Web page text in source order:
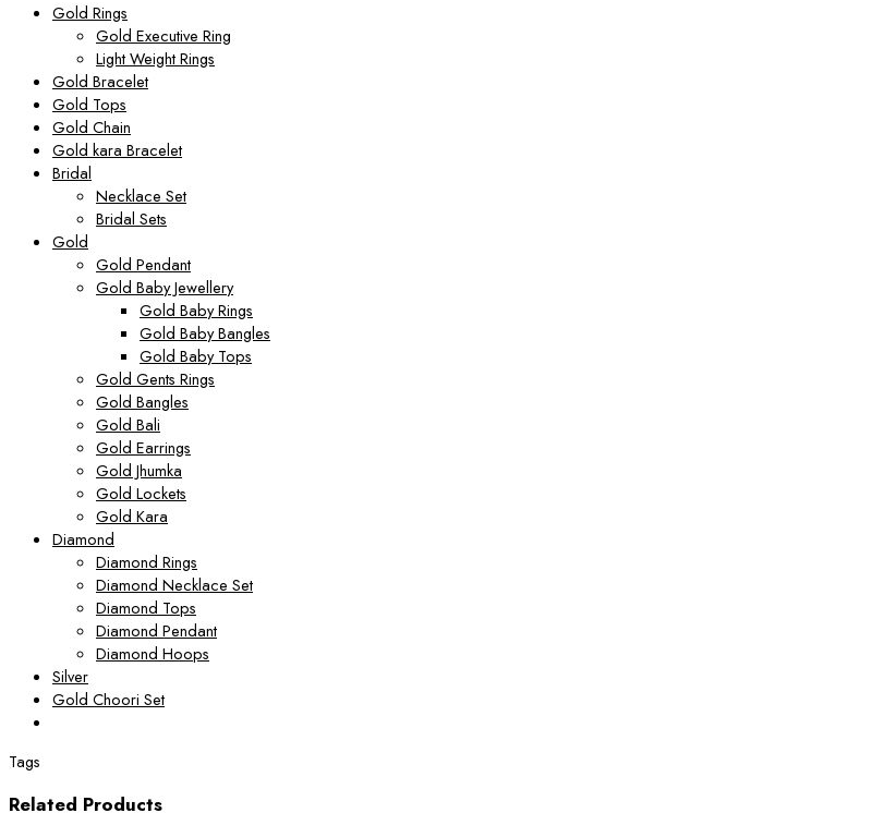
Gold Rings
Gold Executive Ring
Light Weight Rings
Gold Bracelet
Gold Tops
Gold Chain
Gold kara Bracelet
Bridal
Necklace Set
Bridal Sets
Gold
Gold Pendant
Gold Baby Jewellery
Gold Baby Rings
Gold Baby Bangles
Gold Baby Tops
Gold Gents Rings
Gold Bangles
Gold Bali
Gold Earrings
Gold Jhumka
Gold Lockets
Gold Kara
Diamond
Diamond Rings
Diamond Necklace Set
Diamond Tops
Diamond Pendant
Diamond Hoops
Silver
Gold Choori Set
Tags
Related Products